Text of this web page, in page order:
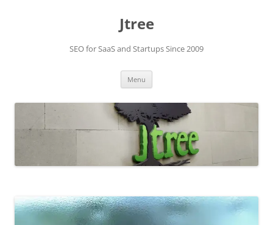
Jtree
SEO for SaaS and Startups Since 2009
Menu